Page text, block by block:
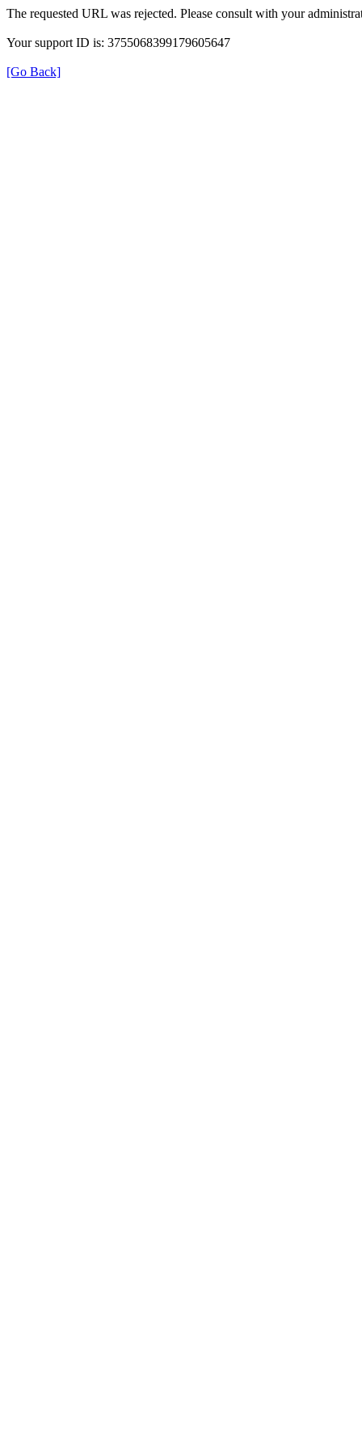
The requested URL was rejected. Please consult with your
Your support ID is: 3755068399179605647
[Go Back]